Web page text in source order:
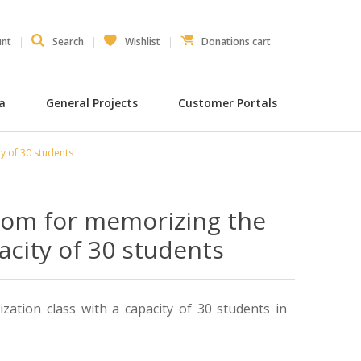
Search Wishlist Donations cart
General Projects Customer Portals
of 30 students
for memorizing the
of 30 students
class with a capacity of 30 students in